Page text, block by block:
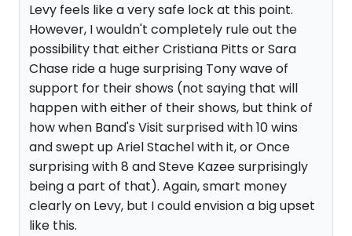
Levy feels like a very safe lock at this point.
However, I wouldn't completely rule out the
possibility that either Cristiana Pitts or Sara
Chase ride a huge surprising Tony wave of
support for their shows (not saying that will
happen with either of their shows, but think of
how when Band's Visit surprised with 10 wins
and swept up Ariel Stachel with it, or Once
surprising with 8 and Steve Kazee surprisingly
being a part of that). Again, smart money
clearly on Levy, but I could envision a big upset
like this.